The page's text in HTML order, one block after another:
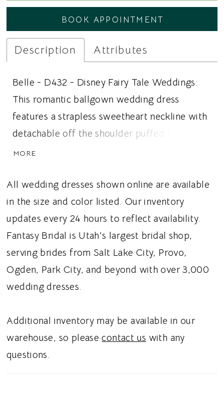
BOOK APPOINTMENT
Description Attributes
Belle - D432 - Disney Fairy Tale Weddings:
This romantic ballgown wedding dress
features a strapless sweetheart neckline with
detachable off the shoulder puffed half
sleeves for a versatile and feminine bridal
beautiful definition, while the satin fabric
gives the gown a smooth and polished finish.
Dramatic front pickups throughout the skirt
add texture, dimension, and graceful
movement to the full ballgown silhouette. A
classic corset back completes the look with
timeless structure and an adjustable fit. Ideal
wedding dress, detachable puff sleeve bridal
gown, strapless sweetheart wedding dress,
or corset back ballgown in Utah, this style
MORE
All wedding dresses shown online are available
in the size and color listed. Our inventory
updates every 24 hours to reflect availability.
Fantasy Bridal is Utah's largest bridal shop,
serving brides from Salt Lake City, Provo,
Ogden, Park City, and beyond with over 3,000
wedding dresses.
Additional inventory may be available in our
warehouse, so pleasecontact us with any
questions.